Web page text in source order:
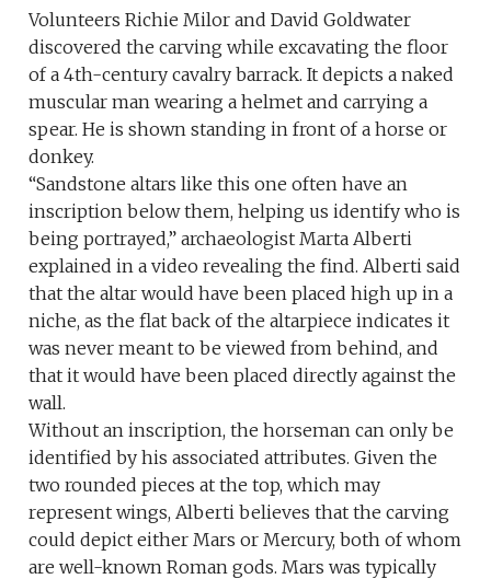
Volunteers Richie Milor and David Goldwater
discovered the carving while excavating the floor
of a 4th-century cavalry barrack. It depicts a naked
muscular man wearing a helmet and carrying a
spear. He is shown standing in front of a horse or
donkey.
“Sandstone altars like this one often have an
inscription below them, helping us identify who is
being portrayed,” archaeologist Marta Alberti
explained in a video revealing the find. Alberti said
that the altar would have been placed high up in a
niche, as the flat back of the altarpiece indicates it
was never meant to be viewed from behind, and
that it would have been placed directly against the
wall.
Without an inscription, the horseman can only be
identified by his associated attributes. Given the
two rounded pieces at the top, which may
represent wings, Alberti believes that the carving
could depict either Mars or Mercury, both of whom
are well-known Roman gods. Mars was typically